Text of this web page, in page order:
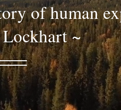
of human
~